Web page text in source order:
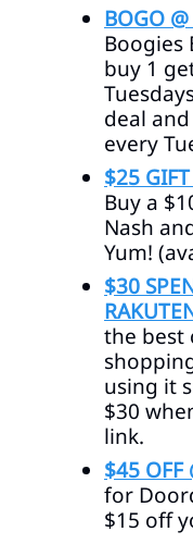
BOGO
Boogies
buy 1
deal
every
$25
Buy a
Nash
Yum!
$30
the best
using it
$30
link.
$45 OFF
for
$15 off